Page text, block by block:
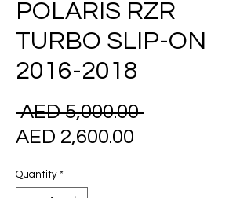
POLARIS RZR
TURBO SLIP-ON
2016-2018
AED 5,000.00 Regular
AED 2,600.00
Quantity *